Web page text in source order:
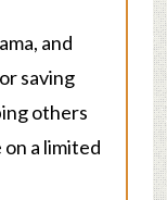
and
saving
others
a limited